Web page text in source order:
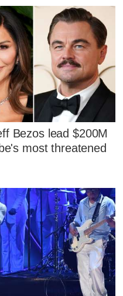
Bezos lead $200M
most threatened